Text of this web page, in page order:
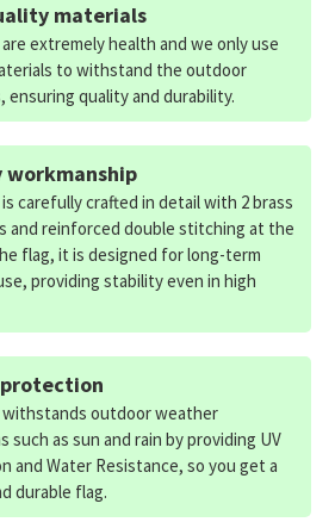
materials
extremely health and we only use
to withstand the outdoor
ensuring quality and durability.
workmanship
is carefully crafted in detail with 2 brass
and reinforced double stitching at the
flag, it is designed for long-term
providing stability even in high
withstands outdoor weather
such as sun and rain by providing UV
and Water Resistance, so you get a
durable flag.